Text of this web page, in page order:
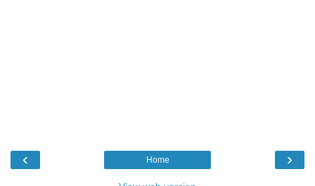
‹ ›
Home